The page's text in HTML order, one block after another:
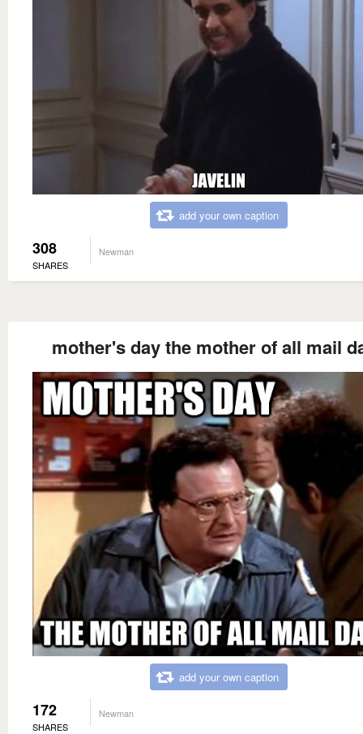
add your own caption
308
SHARES
Newman
mother's day the mother of all mail
add your own caption
172
SHARES
Newman